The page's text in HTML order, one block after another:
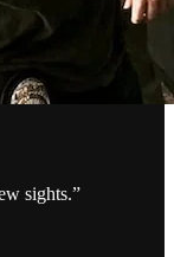
sights.”